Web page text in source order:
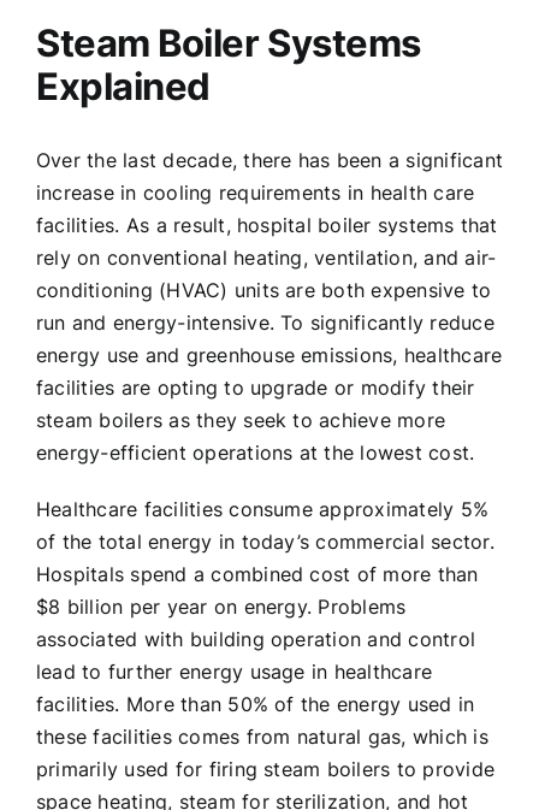
Steam Boiler Systems
Explained
Over the last decade, there has been a significant
increase in cooling requirements in health care
facilities. As a result, hospital boiler systems that
rely on conventional heating, ventilation, and air-
conditioning (HVAC) units are both expensive to
run and energy-intensive. To significantly reduce
energy use and greenhouse emissions, healthcare
facilities are opting to upgrade or modify their
steam boilers as they seek to achieve more
energy-efficient operations at the lowest cost.
Healthcare facilities consume approximately 5%
of the total energy in today’s commercial sector.
Hospitals spend a combined cost of more than
$8 billion per year on energy. Problems
associated with building operation and control
lead to further energy usage in healthcare
facilities. More than 50% of the energy used in
these facilities comes from natural gas, which is
primarily used for firing steam boilers to provide
space heating, steam for sterilization, and hot